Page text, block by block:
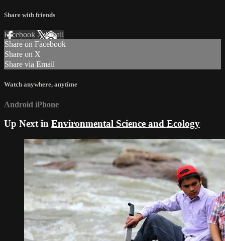
Share with friends
Facebook XEmail
Share on Facebook
Share on X
Share via Email
Watch anywhere, anytime
Android iPhone
Up Next in Environmental Science and Ecology